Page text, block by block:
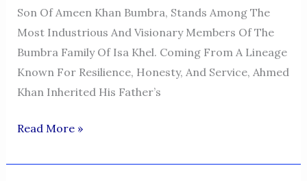
Son Of Ameen Khan Bumbra, Stands Among The
Most Industrious And Visionary Members Of The
Bumbra Family Of Isa Khel. Coming From A Lineage
Known For Resilience, Honesty, And Service, Ahmed
Khan Inherited His Father’s
Ahmed
Bumbra
Read More »